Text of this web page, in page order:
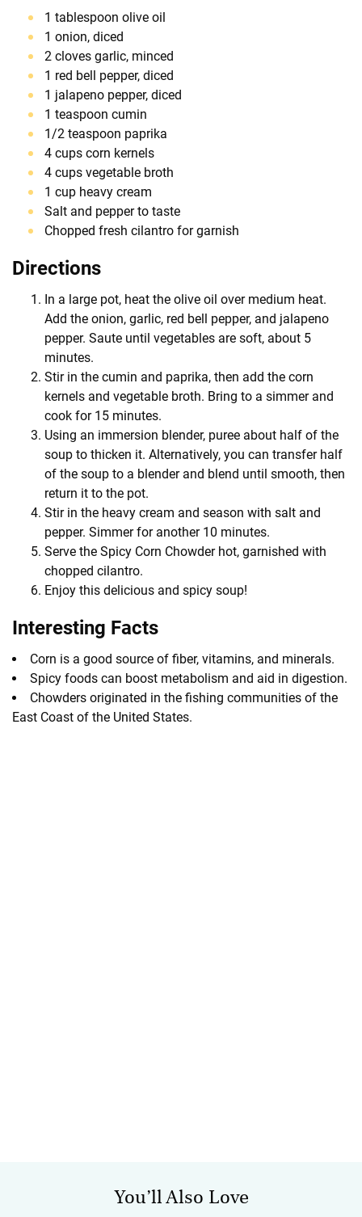
1 tablespoon olive oil
1 onion, diced
2 cloves garlic, minced
1 red bell pepper, diced
1 jalapeno pepper, diced
1 teaspoon cumin
1/2 teaspoon paprika
4 cups corn kernels
4 cups vegetable broth
1 cup heavy cream
Salt and pepper to taste
Chopped fresh cilantro for garnish
Directions
In a large pot, heat the olive oil over medium heat.
Add the onion, garlic, red bell pepper, and jalapeno
pepper. Saute until vegetables are soft, about 5
minutes.
Stir in the cumin and paprika, then add the corn
kernels and vegetable broth. Bring to a simmer and
cook for 15 minutes.
Using an immersion blender, puree about half of the
soup to thicken it. Alternatively, you can transfer half
of the soup to a blender and blend until smooth, then
return it to the pot.
Stir in the heavy cream and season with salt and
pepper. Simmer for another 10 minutes.
Serve the Spicy Corn Chowder hot, garnished with
chopped cilantro.
Enjoy this delicious and spicy soup!
Interesting Facts
Corn is a good source of fiber, vitamins, and minerals.
Spicy foods can boost metabolism and aid in digestion.
Chowders originated in the fishing communities of the
East Coast of the United States.
You’ll Also Love